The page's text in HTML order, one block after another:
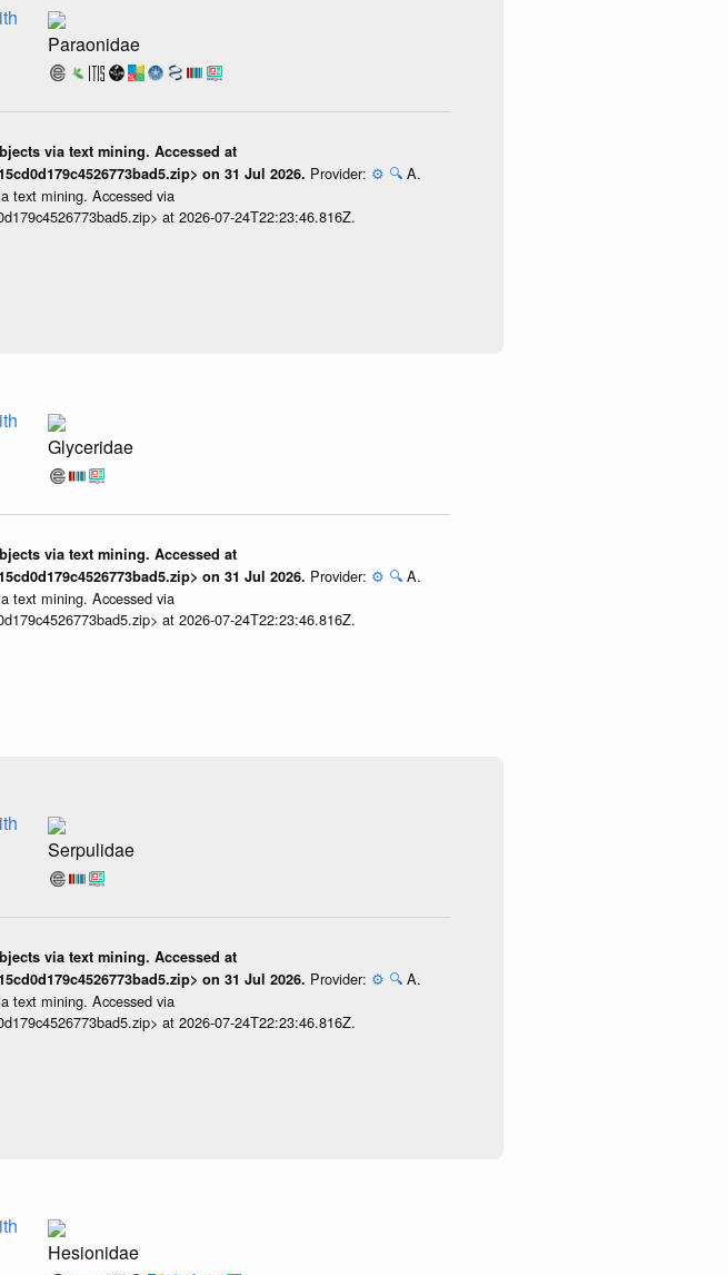
Paraonidae
via text mining. Accessed at
on 31 Jul 2026. Provider: ⚙️ 🔍 A.
text mining. Accessed via
at 2026-07-24T22:23:46.816Z.
Glyceridae
via text mining. Accessed at
on 31 Jul 2026. Provider: ⚙️ 🔍 A.
text mining. Accessed via
at 2026-07-24T22:23:46.816Z.
Serpulidae
via text mining. Accessed at
on 31 Jul 2026. Provider: ⚙️ 🔍 A.
text mining. Accessed via
at 2026-07-24T22:23:46.816Z.
Hesionidae